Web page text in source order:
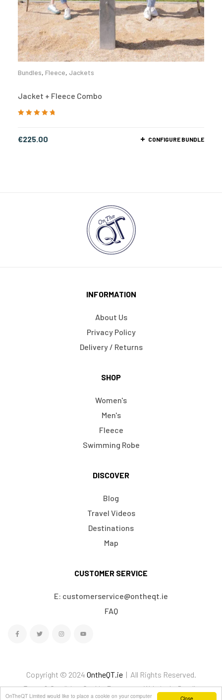
Close
OnTheQT Limited would like to place a cookie on your computer
Bundles, Fleece, Jackets
Jacket + Fleece Combo
€225.00 CONFIGURE BUNDLE
INFORMATION
About Us
Privacy Policy
Delivery / Returns
SHOP
Women's
Men's
Fleece
Swimming Robe
DISCOVER
Blog
Travel Videos
Destinations
Map
CUSTOMER SERVICE
E: customerservice@ontheqt.ie
FAQ
Copyright © 2024 OntheQT.ie| All Rights Reserved.
Terms & ConditionsCookiesEcommerce Website by Doodle